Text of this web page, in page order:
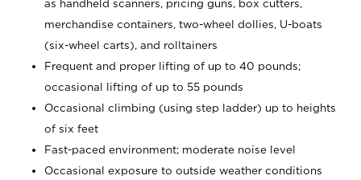
as handheld scanners, pricing guns, box cutters,
merchandise containers, two-wheel dollies, U-boats
(six-wheel carts), and rolltainers
Frequent and proper lifting of up to 40 pounds;
occasional lifting of up to 55 pounds
Occasional climbing (using step ladder) up to heights
of six feet
Fast-paced environment; moderate noise level
Occasional exposure to outside weather conditions